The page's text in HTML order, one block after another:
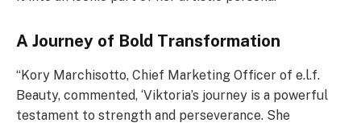
A Journey of Bold Transformation
“Kory Marchisotto, Chief Marketing Officer of e.l.f.
Beauty, commented, ‘Viktoria’s journey is a powerful
testament to strength and perseverance. She